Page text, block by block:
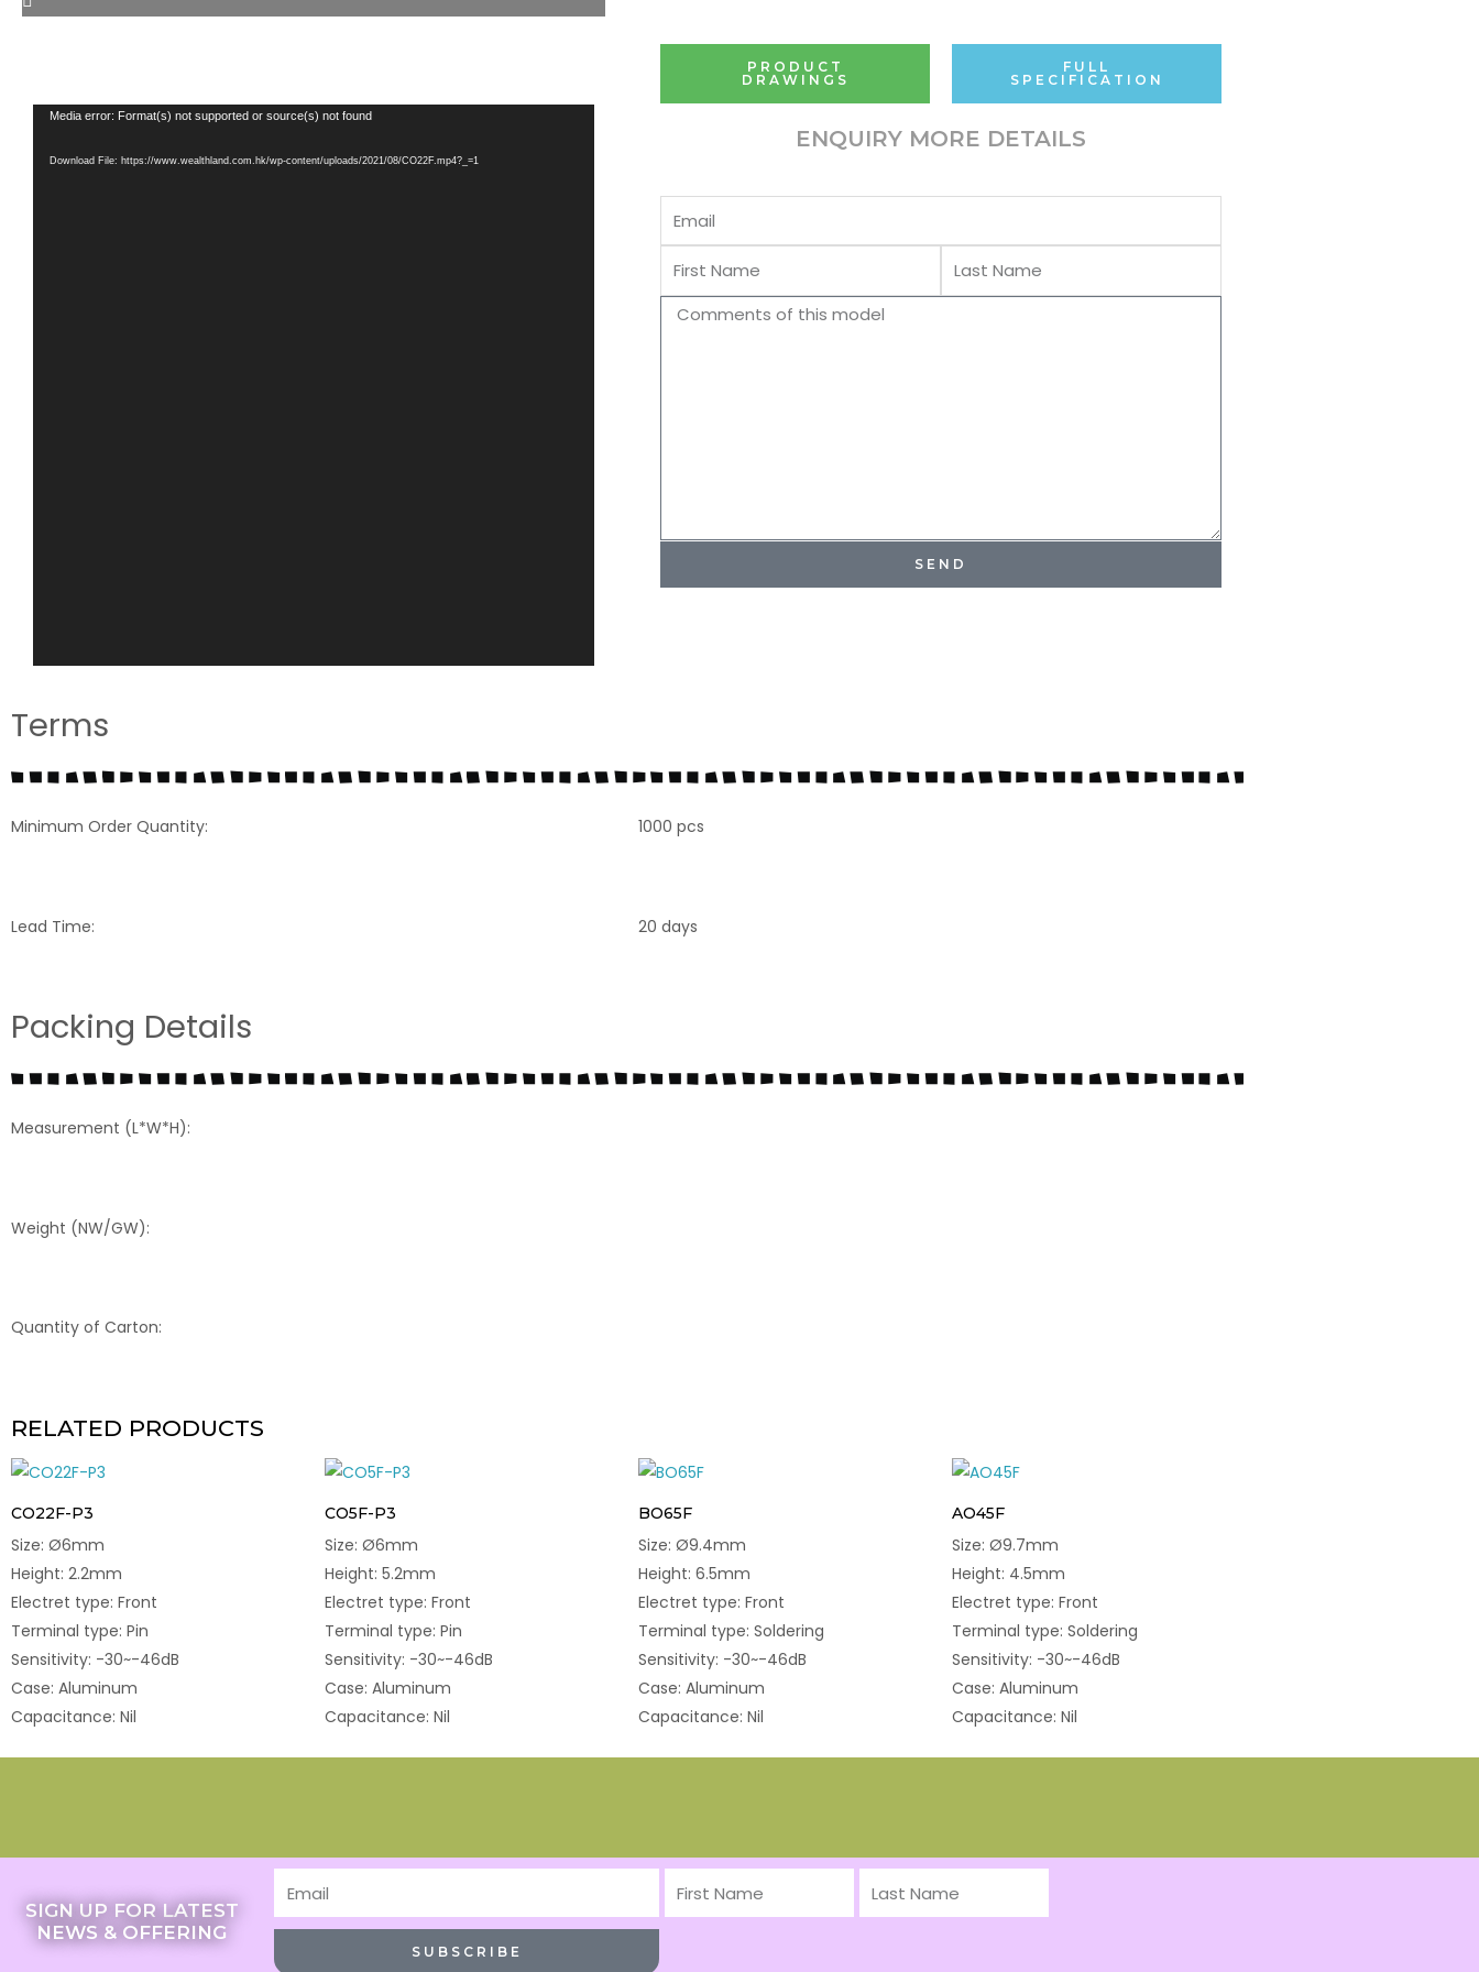
Video
Media error: Format(s) not supported or source(s) not found
Download File: https://www.wealthland.com.hk/wp-content/uploads/2021/08/CO22F.mp4?_=1
PRODUCT
DRAWINGS
FULL
SPECIFICATION
ENQUIRY MORE DETAILS
First
Comments
SEND
Terms
Minimum Order Quantity: 1000 pcs
Lead Time: 20 days
Packing Details
Measurement (L*W*H):
Weight (NW/GW):
Quantity of Carton:
RELATED PRODUCTS
CO22F-P3
Size: Ø6mm
Height: 2.2mm
Electret type: Front
Terminal type: Pin
Sensitivity: -30~-46dB
Case: Aluminum
Capacitance: Nil
CO5F-P3
Size: Ø6mm
Height: 5.2mm
Electret type: Front
Terminal type: Pin
Sensitivity: -30~-46dB
Case: Aluminum
Capacitance: Nil
BO65F
Size: Ø9.4mm
Height: 6.5mm
Electret type: Front
Terminal type: Soldering
Sensitivity: -30~-46dB
Case: Aluminum
Capacitance: Nil
AO45F
Size: Ø9.7mm
Height: 4.5mm
Electret type: Front
Terminal type: Soldering
Sensitivity: -30~-46dB
Case: Aluminum
Capacitance: Nil
SIGN UP FOR LATEST
NEWS & OFFERING
First
SUBSCRIBE